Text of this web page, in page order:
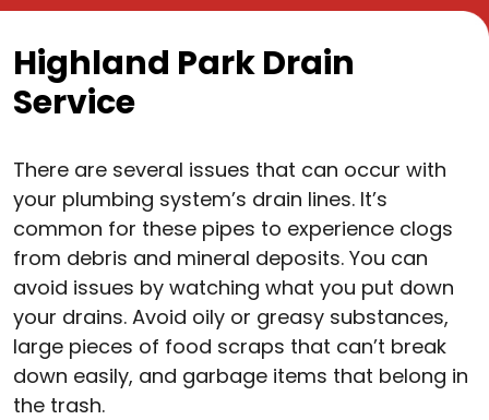
Highland Park Drain
Service
There are several issues that can occur with
your plumbing system’s drain lines. It’s
common for these pipes to experience clogs
from debris and mineral deposits. You can
avoid issues by watching what you put down
your drains. Avoid oily or greasy substances,
large pieces of food scraps that can’t break
down easily, and garbage items that belong in
the trash.